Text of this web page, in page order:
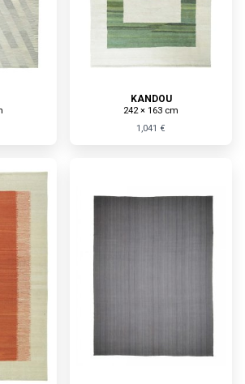
KANDOU
242 × 163 cm
1,041 €